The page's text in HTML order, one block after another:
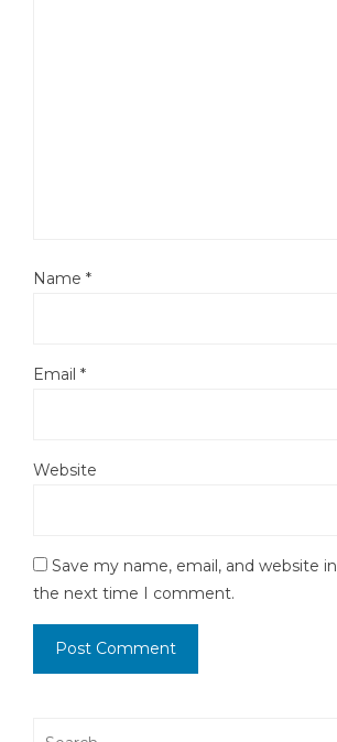
Name *
Email *
Website
Save my name, email, and website
the next time I comment.